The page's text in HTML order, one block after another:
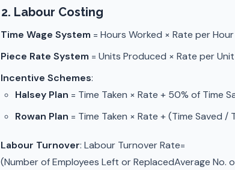
2. Labour Costing
Time Wage System = Hours Worked × Rate per Hour
Piece Rate System = Units Produced × Rate per Unit
Incentive Schemes:
Halsey Plan = Time Taken × Rate + 50% of Time
Rowan Plan = Time Taken × Rate + (Time Saved
Labour Turnover: Labour Turnover Rate=
(Number of Employees Left or ReplacedAverage